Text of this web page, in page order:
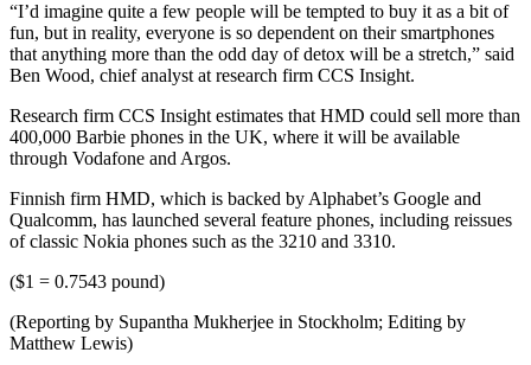
“I’d imagine quite a few people will be tempted to buy it as a bit of
fun, but in reality, everyone is so dependent on their smartphones
that anything more than the odd day of detox will be a stretch,” said
Ben Wood, chief analyst at research firm CCS Insight.
Research firm CCS Insight estimates that HMD could sell more than
400,000 Barbie phones in the UK, where it will be available
through Vodafone and Argos.
Finnish firm HMD, which is backed by Alphabet’s Google and
Qualcomm, has launched several feature phones, including reissues
of classic Nokia phones such as the 3210 and 3310.
($1 = 0.7543 pound)
(Reporting by Supantha Mukherjee in Stockholm; Editing by
Matthew Lewis)